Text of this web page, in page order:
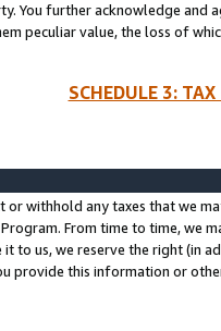
You further acknowledge and
peculiar value, the loss of
SCHEDULE 3:
or withhold any taxes that we
Program. From time to time, we
to us, we reserve the right (in
provide this information or